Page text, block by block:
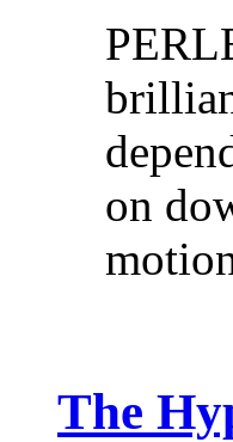
on
The